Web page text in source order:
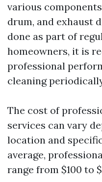
various
drum, and exhaust
done as part of
homeowners, it is
professional
cleaning
The cost of
services can vary
location and
average,
range from $100 to